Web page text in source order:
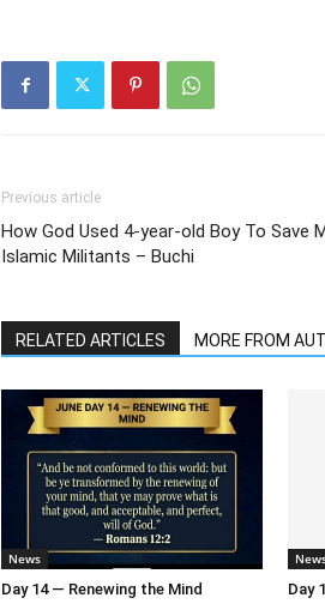
Previous article
How God Used 4-year-old Boy To Save
Islamic Militants – Buchi
RELATED ARTICLES MORE FROM
News
Day 14 — Renewing the Mind Day